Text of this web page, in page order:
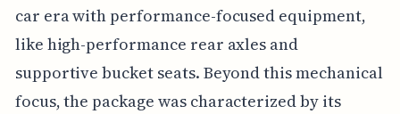
car era with performance-focused equipment,
like high-performance rear axles and
supportive bucket seats. Beyond this mechanical
focus, the package was characterized by its